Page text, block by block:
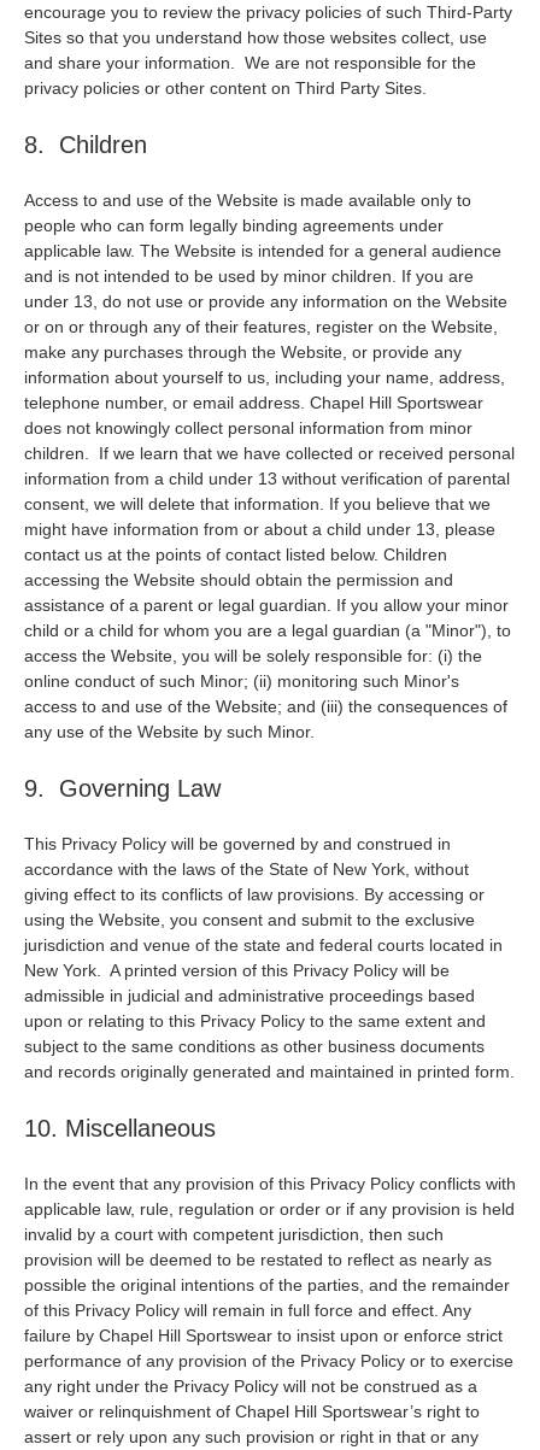
encourage you to review the privacy policies of such Third-Party
Sites so that you understand how those websites collect, use
and share your information. We are not responsible for the
privacy policies or other content on Third Party Sites.
8. Children
Access to and use of the Website is made available only to
people who can form legally binding agreements under
applicable law. The Website is intended for a general audience
and is not intended to be used by minor children. If you are
under 13, do not use or provide any information on the Website
or on or through any of their features, register on the Website,
make any purchases through the Website, or provide any
information about yourself to us, including your name, address,
telephone number, or email address. Chapel Hill Sportswear
does not knowingly collect personal information from minor
children. If we learn that we have collected or received personal
information from a child under 13 without verification of parental
consent, we will delete that information. If you believe that we
might have information from or about a child under 13, please
contact us at the points of contact listed below. Children
accessing the Website should obtain the permission and
assistance of a parent or legal guardian. If you allow your minor
child or a child for whom you are a legal guardian (a "Minor"), to
access the Website, you will be solely responsible for: (i) the
online conduct of such Minor; (ii) monitoring such Minor's
access to and use of the Website; and (iii) the consequences of
any use of the Website by such Minor.
9. Governing Law
This Privacy Policy will be governed by and construed in
accordance with the laws of the State of New York, without
giving effect to its conflicts of law provisions. By accessing or
using the Website, you consent and submit to the exclusive
jurisdiction and venue of the state and federal courts located in
New York. A printed version of this Privacy Policy will be
admissible in judicial and administrative proceedings based
upon or relating to this Privacy Policy to the same extent and
subject to the same conditions as other business documents
and records originally generated and maintained in printed form.
10. Miscellaneous
In the event that any provision of this Privacy Policy conflicts with
applicable law, rule, regulation or order or if any provision is held
invalid by a court with competent jurisdiction, then such
provision will be deemed to be restated to reflect as nearly as
possible the original intentions of the parties, and the remainder
of this Privacy Policy will remain in full force and effect. Any
failure by Chapel Hill Sportswear to insist upon or enforce strict
performance of any provision of the Privacy Policy or to exercise
any right under the Privacy Policy will not be construed as a
waiver or relinquishment of Chapel Hill Sportswear’s right to
assert or rely upon any such provision or right in that or any